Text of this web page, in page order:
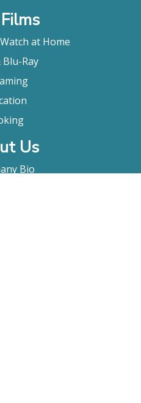
at Home
Blu-Ray
Us
Bio